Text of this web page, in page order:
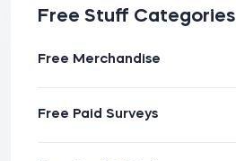
Free Stuff Categories
Free Merchandise
Free Paid Surveys